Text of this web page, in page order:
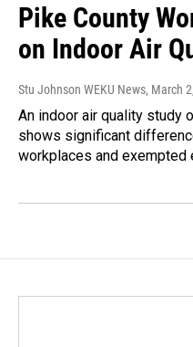
Pike County
on Indoor Air
Stu Johnson WEKU News, March
An indoor air quality study
shows significant
workplaces and exempted